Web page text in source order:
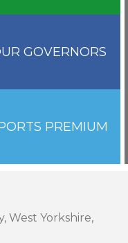
GOVERNORS
PREMIUM
West Yorkshire,